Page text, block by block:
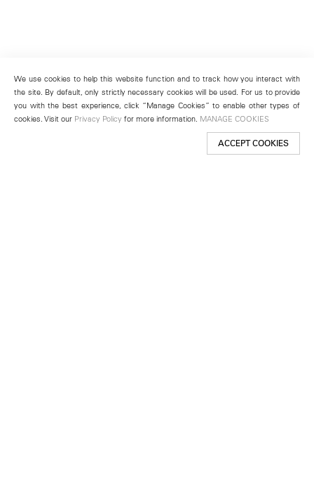
We use cookies to help this website function and to track how you interact with
the site. By default, only strictly necessary cookies will be used. For us to provide
you with the best experience, click “Manage Cookies” to enable other types of
cookies. Visit our Privacy Policy for more information. MANAGE COOKIES
ACCEPT COOKIES